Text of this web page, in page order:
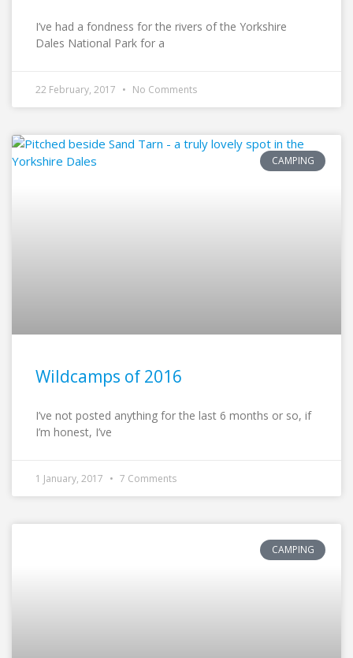
I’ve had a fondness for the rivers of the Yorkshire
Dales National Park for a
22 February, 2017 No Comments
CAMPING
Wildcamps of 2016
I’ve not posted anything for the last 6 months or so, if
I’m honest, I’ve
1 January, 2017 7 Comments
CAMPING